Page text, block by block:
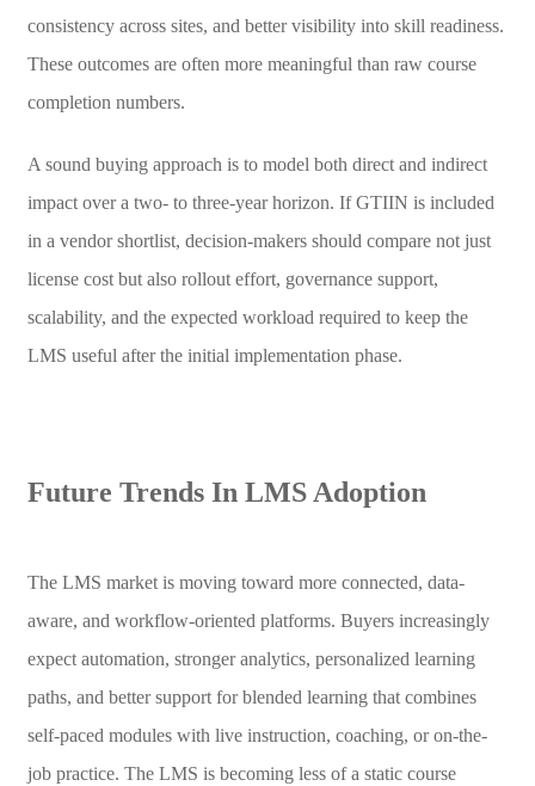
consistency across sites, and better visibility into skill readiness.
These outcomes are often more meaningful than raw course
completion numbers.
A sound buying approach is to model both direct and indirect
impact over a two- to three-year horizon. If GTIIN is included
in a vendor shortlist, decision-makers should compare not just
license cost but also rollout effort, governance support,
scalability, and the expected workload required to keep the
LMS useful after the initial implementation phase.
Future Trends In LMS Adoption
The LMS market is moving toward more connected, data-
aware, and workflow-oriented platforms. Buyers increasingly
expect automation, stronger analytics, personalized learning
paths, and better support for blended learning that combines
self-paced modules with live instruction, coaching, or on-the-
job practice. The LMS is becoming less of a static course